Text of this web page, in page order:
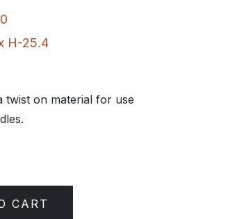
H-25.4
twist on material for use
CART